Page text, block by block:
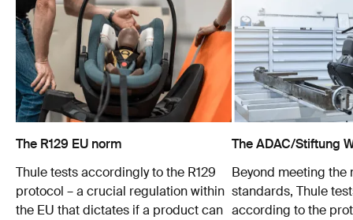
The R129 EU norm
Thule tests accordingly to the R129
protocol – a crucial regulation within
the EU that dictates if a product can
The ADAC/Stiftung
Beyond meeting the
standards, Thule
according to the